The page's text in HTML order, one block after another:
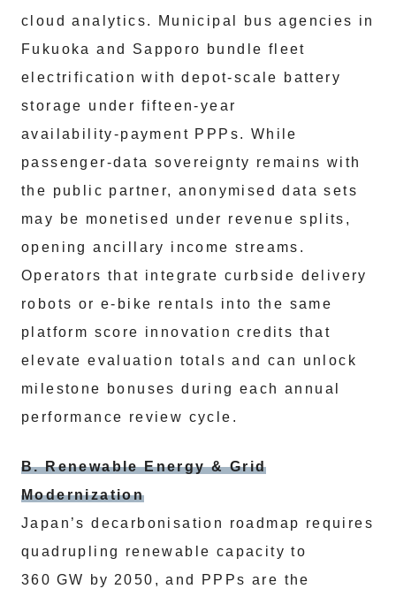
cloud analytics. Municipal bus agencies in
Fukuoka and Sapporo bundle fleet
electrification with depot‑scale battery
storage under fifteen‑year
availability‑payment PPPs. While
passenger‑data sovereignty remains with
the public partner, anonymised data sets
may be monetised under revenue splits,
opening ancillary income streams.
Operators that integrate curbside delivery
robots or e‑bike rentals into the same
platform score innovation credits that
elevate evaluation totals and can unlock
milestone bonuses during each annual
performance review cycle.
B. Renewable Energy & Grid
Modernization
Japan’s decarbonisation roadmap requires
quadrupling renewable capacity to
360 GW by 2050, and PPPs are the